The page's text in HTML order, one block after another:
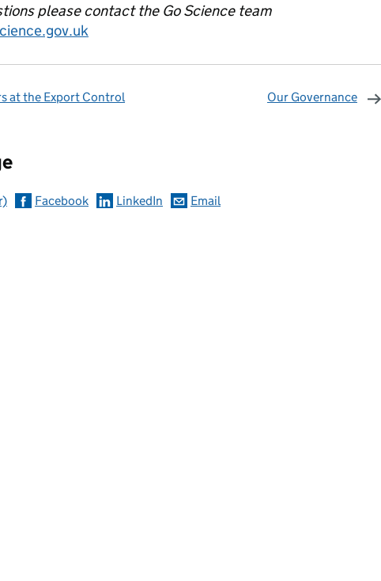
please contact the Go Science team
at the Export Control
Our Governance
Facebook LinkedIn Email